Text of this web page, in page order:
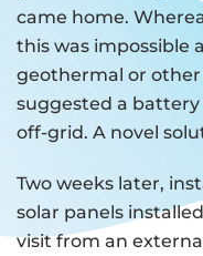
came home.
this was impossible
geothermal or other
suggested a battery
off-grid. A novel
Two weeks later,
solar panels
visit from an